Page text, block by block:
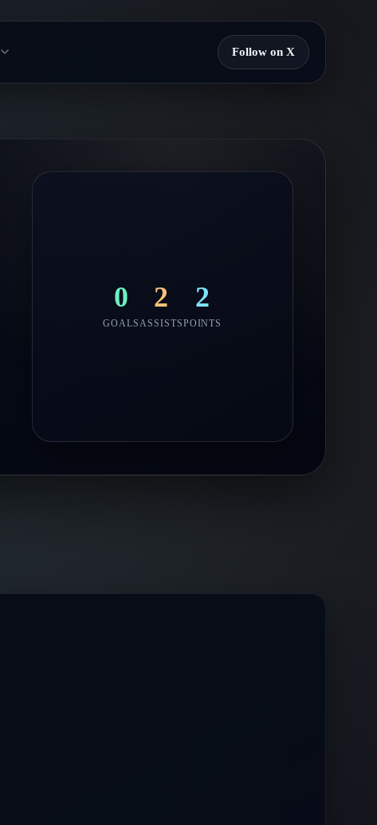
Follow on X
0
GOALS
2
ASSISTS
2
POINTS